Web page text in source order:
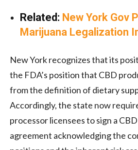
Related: New York Gov
Marijuana Legalization
New York recognizes that its
the FDA’s position that CBD
from the definition of dietary
Accordingly, the state now
processor licensees to sign a
agreement acknowledging the